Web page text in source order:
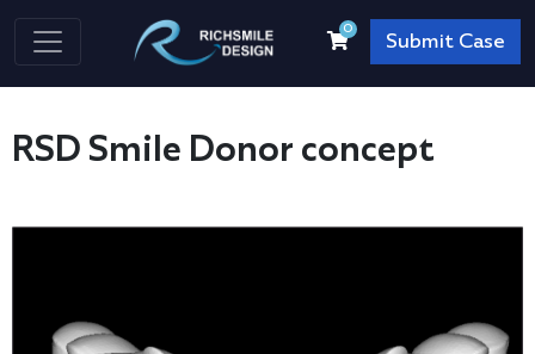
0
Submit Case
RSD Smile Donor concept